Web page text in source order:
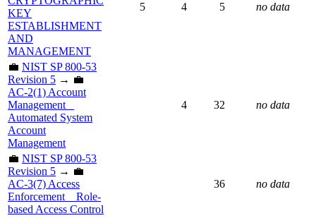
KEY
ESTABLISHMENT
AND
MANAGEMENT
5 4 5 no data
💼 NIST SP 800-53
Revision 5 → 💼
AC-2(1) Account
Management _
Automated System
Account
Management
4 32 no data
💼 NIST SP 800-53
Revision 5 → 💼
AC-3(7) Access
Enforcement _ Role-
based Access Control
36 no data